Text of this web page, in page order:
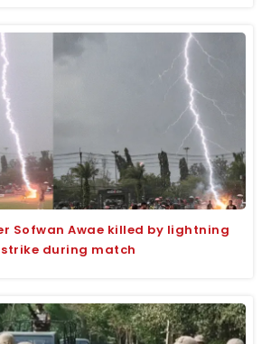
Sofwan Awae killed by lightning
strike during match